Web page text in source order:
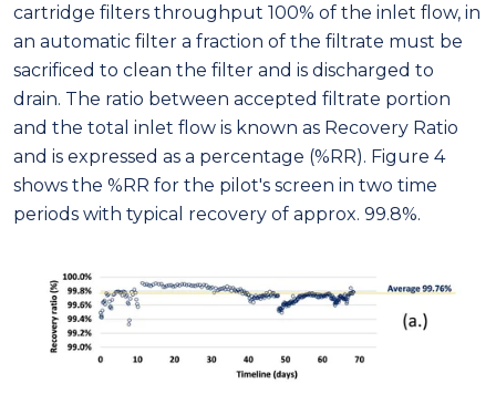
cartridge filters throughput 100% of the inlet flow, in
an automatic filter a fraction of the filtrate must be
sacrificed to clean the filter and is discharged to
drain. The ratio between accepted filtrate portion
and the total inlet flow is known as Recovery Ratio
and is expressed as a percentage (%RR). Figure 4
shows the %RR for the pilot's screen in two time
periods with typical recovery of approx. 99.8%.